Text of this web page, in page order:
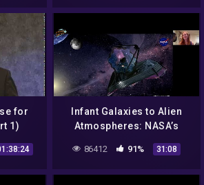
for
1)
Infant Galaxies to Alien
Atmospheres: NASA’s
James Webb Space
Telescope
86412 91% 31:08